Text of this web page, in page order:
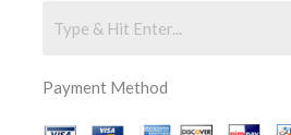
Payment Method